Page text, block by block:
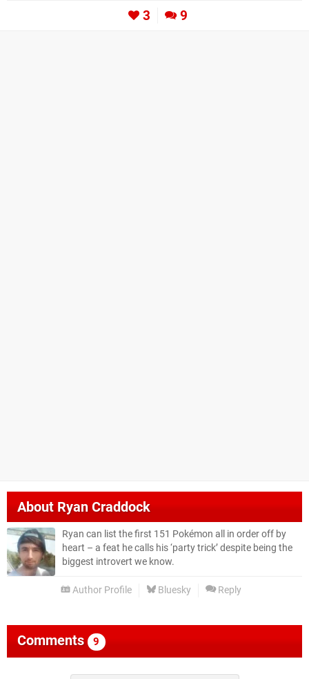
3 9
AboutRyan Craddock
Ryan can list the first 151 Pokémon all in order off by
heart – a feat he calls his ‘party trick’ despite being the
biggest introvert we know.
Author Profile Bluesky Reply
Comments 9